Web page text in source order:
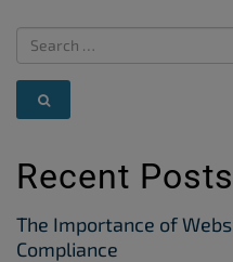
Recent Posts
The Importance of
Compliance